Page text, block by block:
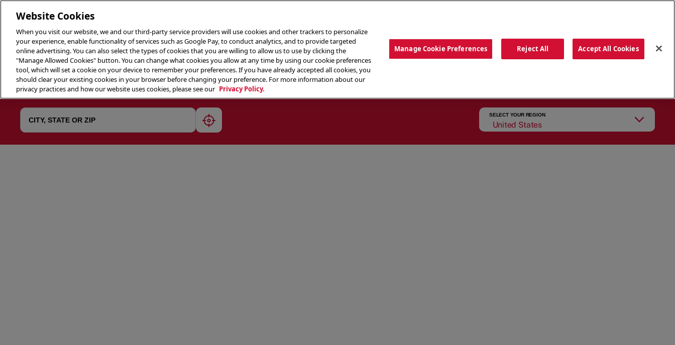
THE MENU ABOUT OUR FOOD THE CREW
geolocate
SELECT YOUR REGION
United States
Website Cookies
When you visit our website, we and our third-party service providers will use cookies and other trackers to personalize
your experience, enable functionality of services such as Google Pay, to conduct analytics, and to provide targeted
online advertising. You can also select the types of cookies that you are willing to allow us to use by clicking the
"Manage Allowed Cookies" button. You can change what cookies you allow at any time by using our cookie preferences
tool, which will set a cookie on your device to remember your preferences. If you have already accepted all cookies, you
should clear your existing cookies in your browser before changing your preference. For more information about our
privacy practices and how our website uses cookies, please see our Privacy Policy.
Manage Cookie Preferences Reject All Accept All Cookies